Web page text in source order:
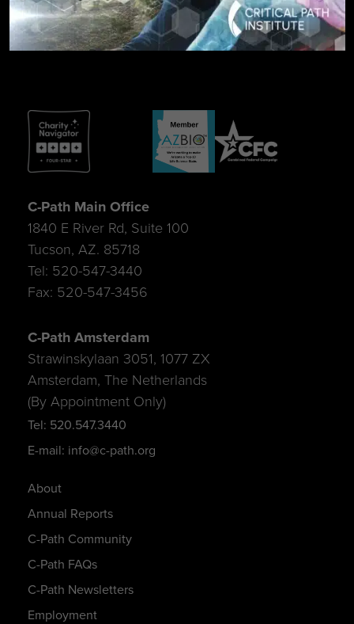
SIGN UP FOR UPDATES
About
Annual Reports
C-Path Community
C-Path FAQs
C-Path Newsletters
Employment
C-Path Main Office
1840 E River Rd, Suite 100
Tucson, AZ. 85718
Tel: 520-547-3440
Fax: 520-547-3456
C-Path Amsterdam
Strawinskylaan 3051, 1077 ZX
Amsterdam, The Netherlands
(By Appointment Only)
Tel: 520.547.3440
E-mail: info@c-path.org